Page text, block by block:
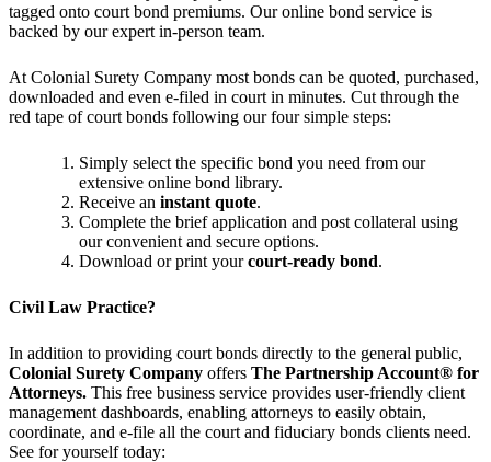
tagged onto court bond premiums. Our online bond service is
backed by our expert in-person team.
At Colonial Surety Company most bonds can be quoted, purchased,
downloaded and even e-filed in court in minutes. Cut through the
red tape of court bonds following our four simple steps:
Simply select the specific bond you need from our
extensive online bond library.
Receive an instant quote.
Complete the brief application and post collateral using
our convenient and secure options.
Download or print yourcourt-ready bond.
Civil Law Practice?
In addition to providing court bonds directly to the general public,
Colonial Surety Company offers The Partnership Account® for
Attorneys. This free business service provides user-friendly client
management dashboards, enabling attorneys to easily obtain,
coordinate, and e-file all the court and fiduciary bonds clients need.
See for yourself today: